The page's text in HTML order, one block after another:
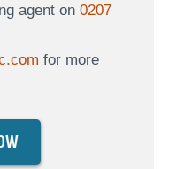
agent on 0207
for more